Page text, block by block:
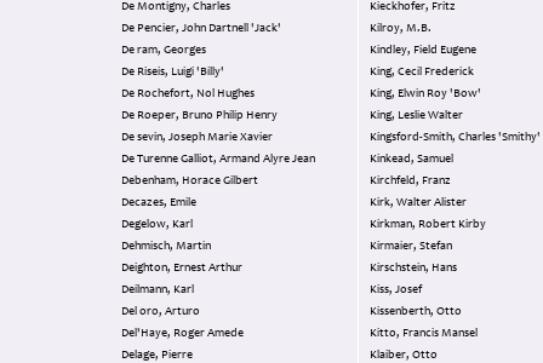
De Montigny, Charles
De Pencier, John Dartnell 'Jack'
De ram, Georges
De Riseis, Luigi 'Billy'
De Rochefort, Nol Hughes
De Roeper, Bruno Philip Henry
De sevin, Joseph Marie Xavier
De Turenne Galliot, Armand Alyre Jean
Debenham, Horace Gilbert
Decazes, Emile
Degelow, Karl
Dehmisch, Martin
Deighton, Ernest Arthur
Deilmann, Karl
Del oro, Arturo
Del'Haye, Roger Amede
Delage, Pierre
Kieckhofer, Fritz
Kilroy, M.B.
Kindley, Field Eugene
King, Cecil Frederick
King, Elwin Roy 'Bow'
King, Leslie Walter
Kingsford-Smith, Charles 'Smithy'
Kinkead, Samuel
Kirchfeld, Franz
Kirk, Walter Alister
Kirkman, Robert Kirby
Kirmaier, Stefan
Kirschstein, Hans
Kiss, Josef
Kissenberth, Otto
Kitto, Francis Mansel
Klaiber, Otto